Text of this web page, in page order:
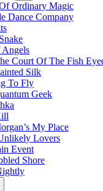
Ordinary Magic
Dance Company
Court Of The Fish
Silk
To Fly
Geek
My Place
Lovers
Event
Shore